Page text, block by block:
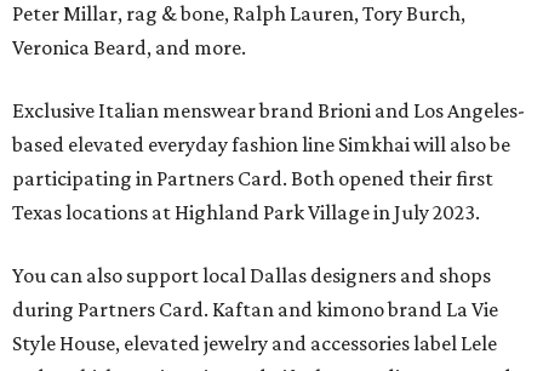
Peter Millar, rag & bone, Ralph Lauren, Tory Burch,
Veronica Beard, and more.
Exclusive Italian menswear brand Brioni and Los Angeles-
based elevated everyday fashion line Simkhai will also be
participating in Partners Card. Both opened their first
Texas locations at Highland Park Village in July 2023.
You can also support local Dallas designers and shops
during Partners Card. Kaftan and kimono brand La Vie
Style House, elevated jewelry and accessories label Lele